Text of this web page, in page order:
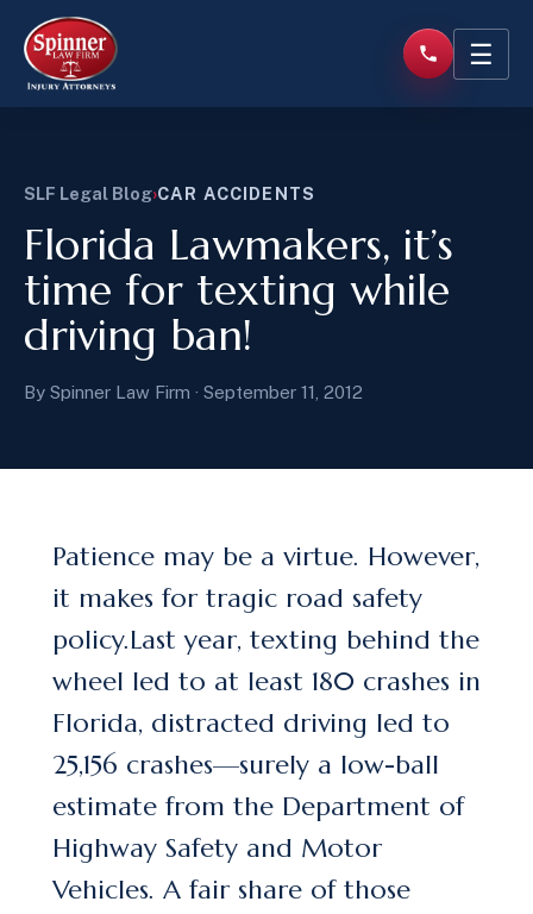
☰
SLF Legal Blog›CAR ACCIDENTS
Florida Lawmakers, it’s
time for texting while
driving ban!
By Spinner Law Firm · September 11, 2012
Patience may be a virtue. However,
it makes for tragic road safety
policy.Last year, texting behind the
wheel led to at least 180 crashes in
Florida, distracted driving led to
25,156 crashes—surely a low-ball
estimate from the Department of
Highway Safety and Motor
Vehicles. A fair share of those